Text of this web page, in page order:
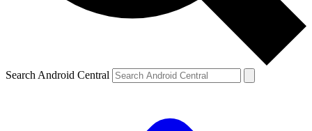
Search Android Central